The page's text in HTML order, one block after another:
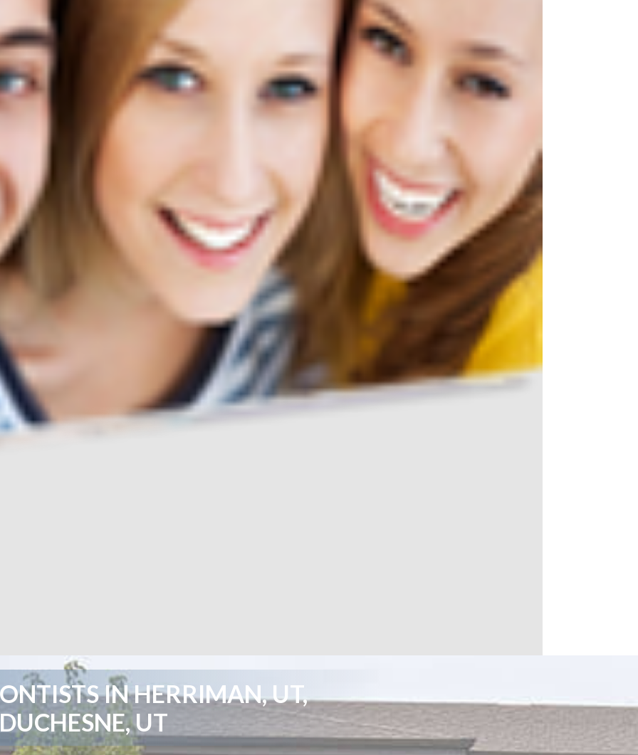
IN HERRIMAN, UT,
UT